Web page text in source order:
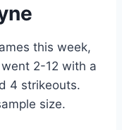
this week,
2-12 with a
4 strikeouts.
size.